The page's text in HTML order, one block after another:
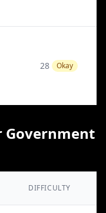
28 Okay
Government
DIFFICULTY